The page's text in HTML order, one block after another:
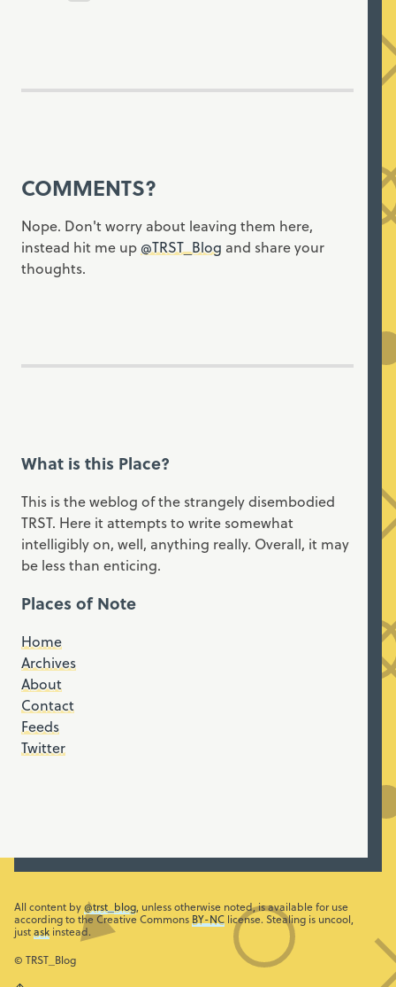
COMMENTS?
Nope. Don't worry about leaving them here,
instead hit me up @TRST_Blog and share your
thoughts.
What is this Place?
This is the weblog of the strangely disembodied
TRST. Here it attempts to write somewhat
intelligibly on, well, anything really. Overall, it may
be less than enticing.
Places of Note
Home
Archives
About
Contact
Feeds
Twitter
All content by@trst_blog, unless otherwise noted, is available for use
according to the Creative Commons BY-NC license. Stealing is uncool,
justask instead.
© TRST_Blog